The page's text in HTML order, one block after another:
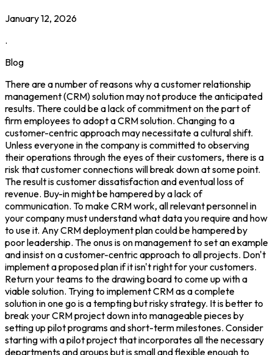
January 12, 2026
.
Blog
There are a number of reasons why a customer relationship
management (CRM) solution may not produce the anticipated
results. There could be a lack of commitment on the part of
firm employees to adopt a CRM solution. Changing to a
customer-centric approach may necessitate a cultural shift.
Unless everyone in the company is committed to observing
their operations through the eyes of their customers, there is a
risk that customer connections will break down at some point.
The result is customer dissatisfaction and eventual loss of
revenue. Buy-in might be hampered by a lack of
communication. To make CRM work, all relevant personnel in
your company must understand what data you require and how
to use it. Any CRM deployment plan could be hampered by
poor leadership. The onus is on management to set an example
and insist on a customer-centric approach to all projects. Don't
implement a proposed plan if it isn't right for your customers.
Return your teams to the drawing board to come up with a
viable solution. Trying to implement CRM as a complete
solution in one go is a tempting but risky strategy. It is better to
break your CRM project down into manageable pieces by
setting up pilot programs and short-term milestones. Consider
starting with a pilot project that incorporates all the necessary
departments and groups but is small and flexible enough to